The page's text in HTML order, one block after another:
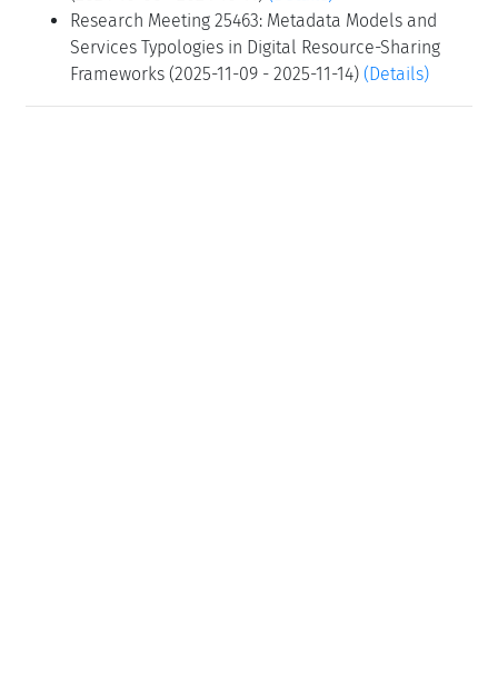
Research Meeting 25463: Metadata Models and
Services Typologies in Digital Resource-Sharing
Frameworks (2025-11-09 - 2025-11-14) (Details)